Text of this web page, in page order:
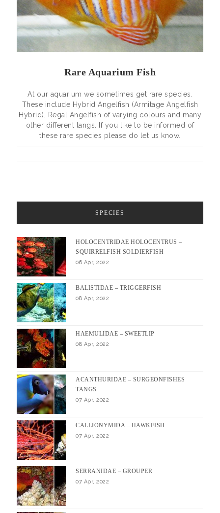
Rare Aquarium Fish
At our aquarium we sometimes get rare species.
These include Hybrid Angelfish (Armitage Angelfish
Hybrid), Regal Angelfish of varying colours and many
other different tangs. If you like to be informed of
these rare species please do let us know.
SPECIES
HOLOCENTRIDAE HOLOCENTRUS –
SQUIRRELFISH SOLDIERFISH
06 Apr, 2022
BALISTIDAE – TRIGGERFISH
08 Apr, 2022
HAEMULIDAE – SWEETLIP
08 Apr, 2022
ACANTHURIDAE – SURGEONFISHES
TANGS
07 Apr, 2022
CALLIONYMIDA – HAWKFISH
07 Apr, 2022
SERRANIDAE – GROUPER
07 Apr, 2022